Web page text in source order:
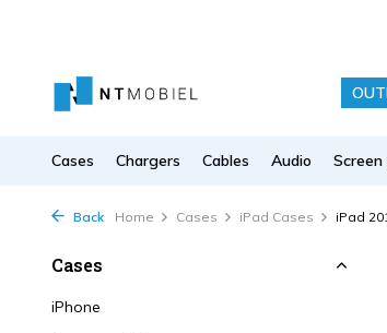
Cases Chargers Cables Audio
Back Home Cases iPad Cases iPad
Cases
iPhone